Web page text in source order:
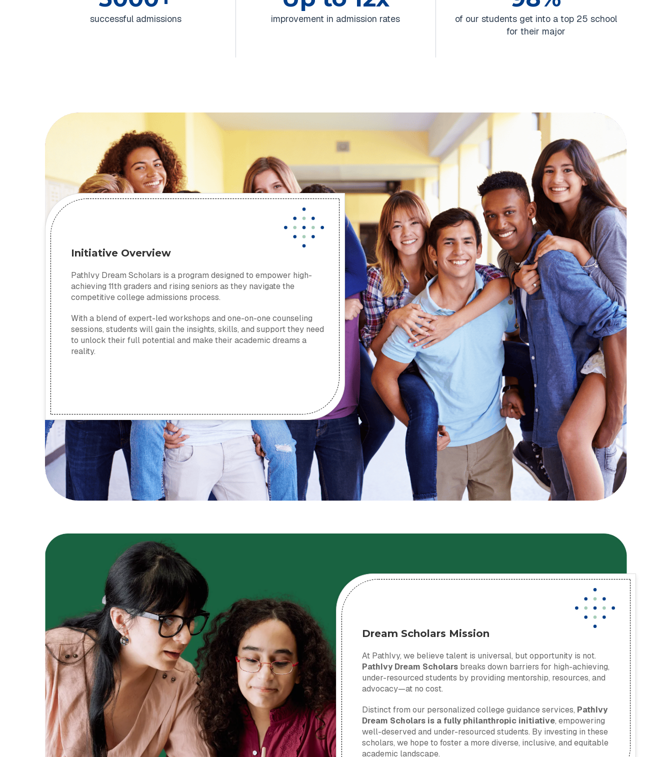
successful admissions improvement in admission rates
of our students get into a top 25 school
for their major
Initiative Overview
PathIvy Dream Scholars is a program designed to empower high-
achieving 11th graders and rising seniors as they navigate the
competitive college admissions process.
With a blend of expert-led workshops and one-on-one counseling
sessions, students will gain the insights, skills, and support they need
to unlock their full potential and make their academic dreams a
reality.
Dream Scholars Mission
At PathIvy, we believe talent is universal, but opportunity is not.
PathIvy Dream Scholars breaks down barriers for high-achieving,
under-resourced students by providing mentorship, resources, and
advocacy—at no cost.
Distinct from our personalized college guidance services, PathIvy
Dream Scholars is a fully philanthropic initiative, empowering
well-deserved and under-resourced students. By investing in these
scholars, we hope to foster a more diverse, inclusive, and equitable
academic landscape.